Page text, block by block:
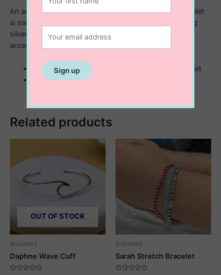
An ancient symbol of protection, our Lexi Evil Eye bracelet
is said to bring good luck to its wearer. Made of sterling
silver with multicolored evil eye beads, it’s a charming
accessory to complete your wrist stack!
3 mm bead and tube sterling silver stretch bracelet
multicolored round evil eye beads
Related products
OUT OF STOCK
Bracelets
Daphne Wave Cuff
Bracelets
Sarah Stretch Bracelet